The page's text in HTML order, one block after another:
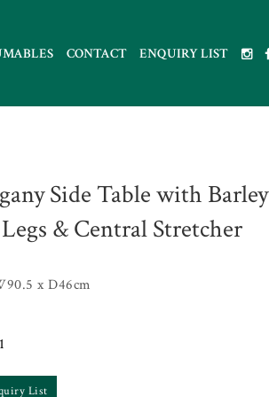
CONTACT ENQUIRY LIST
Side Table with Barley
& Central Stretcher
x D46cm
List